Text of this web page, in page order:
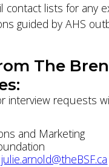
contact lists for any
guided by AHS
The
interview requests
and Marketing
julie.arnold@theBSF.ca